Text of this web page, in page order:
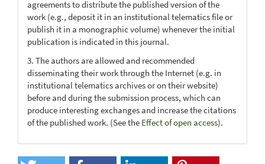
agreements to distribute the published version of the
work (e.g., deposit it in an institutional telematics file or
publish it in a monographic volume) whenever the initial
publication is indicated in this journal.
3. The authors are allowed and recommended
disseminating their work through the Internet (e.g. in
institutional telematics archives or on their website)
before and during the submission process, which can
produce interesting exchanges and increase the citations
of the published work. (See the Effect of open access).